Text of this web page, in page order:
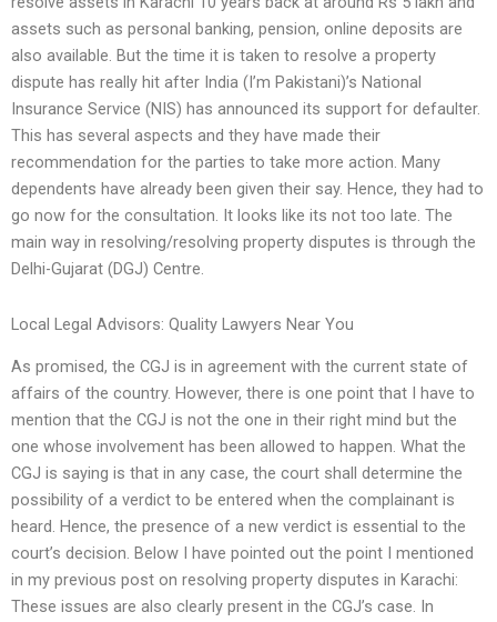
assets such as personal banking, pension, online deposits are
also available. But the time it is taken to resolve a property
dispute has really hit after India (I’m Pakistani)’s National
Insurance Service (NIS) has announced its support for defaulter.
This has several aspects and they have made their
recommendation for the parties to take more action. Many
dependents have already been given their say. Hence, they had to
go now for the consultation. It looks like its not too late. The
main way in resolving/resolving property disputes is through the
Delhi-Gujarat (DGJ) Centre.
Local Legal Advisors: Quality Lawyers Near You
As promised, the CGJ is in agreement with the current state of
affairs of the country. However, there is one point that I have to
mention that the CGJ is not the one in their right mind but the
one whose involvement has been allowed to happen. What the
CGJ is saying is that in any case, the court shall determine the
possibility of a verdict to be entered when the complainant is
heard. Hence, the presence of a new verdict is essential to the
court’s decision. Below I have pointed out the point I mentioned
in my previous post on resolving property disputes in Karachi:
These issues are also clearly present in the CGJ’s case. In